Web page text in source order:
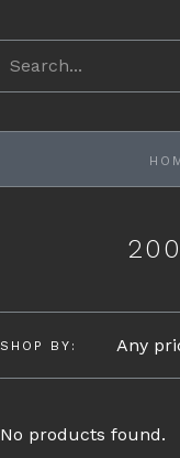
SHOP BY: Any
No products found.